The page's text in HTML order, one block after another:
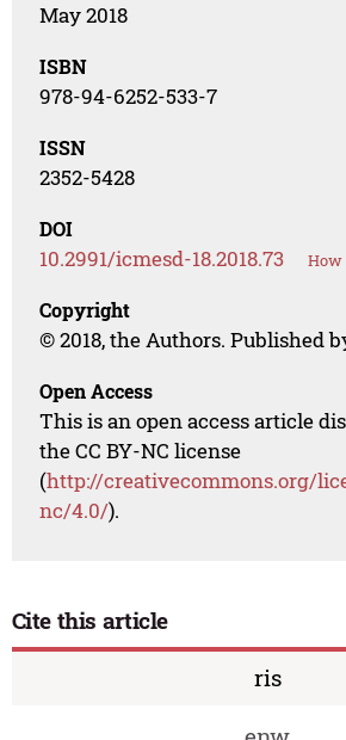
May 2018
ISBN
978-94-6252-533-7
ISSN
2352-5428
DOI
10.2991/icmesd-18.2018.73 How
Copyright
© 2018, the Authors. Published
Open Access
This is an open access article
the CC BY-NC license
(http://creativecommons.org/
nc/4.0/).
Cite this article
ris